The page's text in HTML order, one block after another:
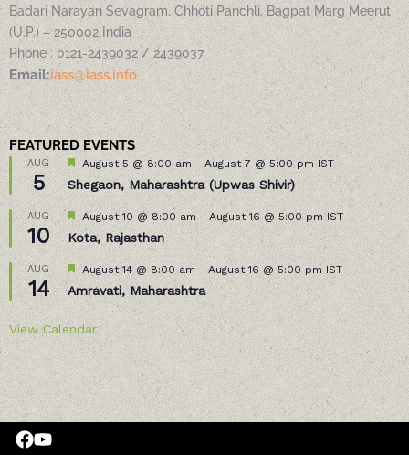
Badari Narayan Sevagram, Chhoti Panchli, Bagpat Marg Meerut
(U.P.) – 250002 India
Phone : 0121-2439032 / 2439037
Email:iass@iass.info
FEATURED EVENTS
AUG
5
Featured
August 5 @ 8:00 am - August 7 @ 5:00 pm IST
Shegaon, Maharashtra (Upwas Shivir)
AUG
10
Featured
August 10 @ 8:00 am-August 16 @ 5:00 pm IST
Kota, Rajasthan
AUG
14
Featured
August 14 @ 8:00 am -August 16 @ 5:00 pm IST
Amravati, Maharashtra
View Calendar